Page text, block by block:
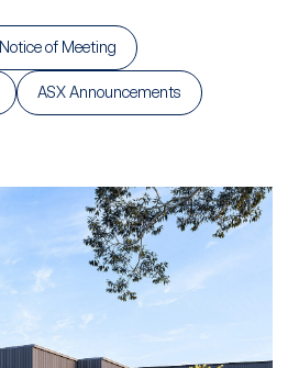
Notice of Meeting
ASX Announcements